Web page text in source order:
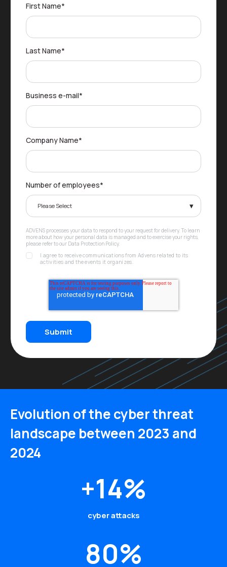
First Name*
Last Name*
Business e-mail*
Company Name*
Number of employees*
ADVENS processes your data to respond to your request for delivery. To learn
more about how your personal data is managed and to exercise your rights,
please refer to our Data Protection Policy.
I agree to receive communications from Advens related to its
activities and the events it organizes.
Evolution of the cyber threat
landscape between 2023 and
2024
+14%
cyber attacks
80%